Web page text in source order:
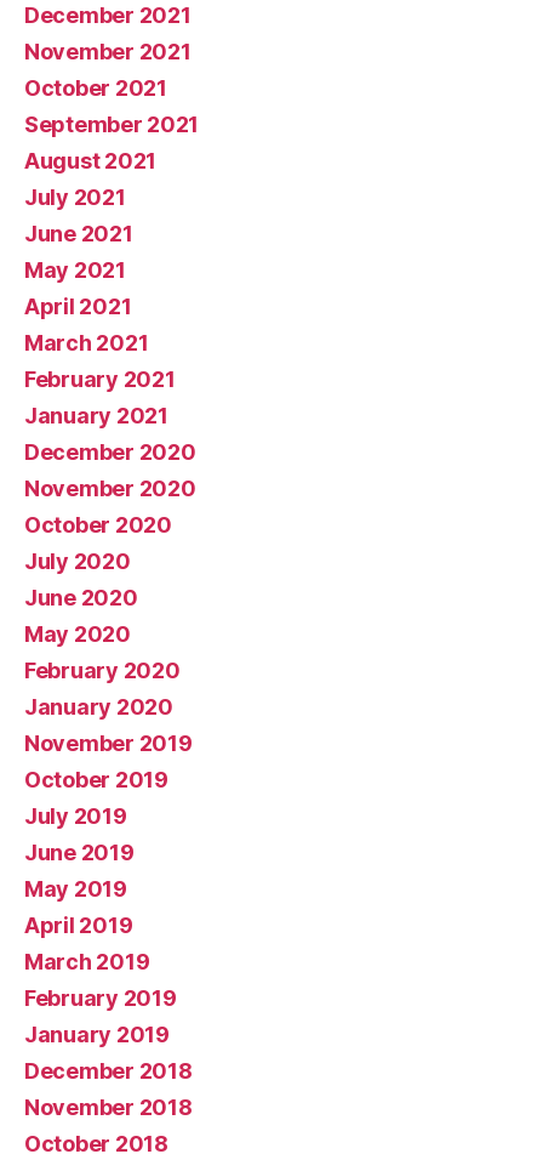
December 2021
November 2021
October 2021
September 2021
August 2021
July 2021
June 2021
May 2021
April 2021
March 2021
February 2021
January 2021
December 2020
November 2020
October 2020
July 2020
June 2020
May 2020
February 2020
January 2020
November 2019
October 2019
July 2019
June 2019
May 2019
April 2019
March 2019
February 2019
January 2019
December 2018
November 2018
October 2018